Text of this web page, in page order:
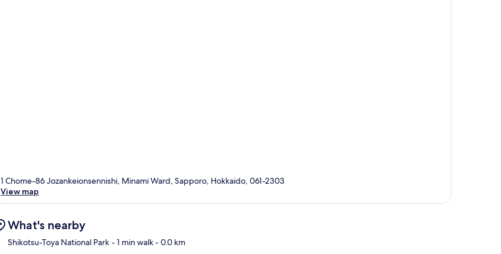
1 Chome-86 Jozankeionsennishi, Minami Ward, Sapporo, Hokkaido, 061-2303
View map
What's nearby
Shikotsu-Toya National Park - 1 min walk- 0.0 km